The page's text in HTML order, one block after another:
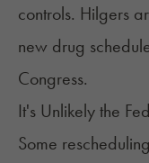
controls. Hilgers
new drug
Congress.
It's Unlikely the
Some